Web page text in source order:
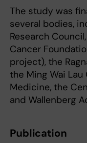
The study was
several bodies,
Research
Cancer
project), the
the Ming Wai
Medicine, the
and Wallenberg
Publication